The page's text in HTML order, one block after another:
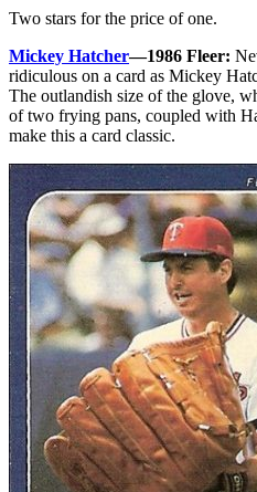
Two stars for the price of one.
Mickey Hatcher—1986 Fleer:
ridiculous on a card as Mickey
The outlandish size of the glove,
of two frying pans, coupled with
make this a card classic.